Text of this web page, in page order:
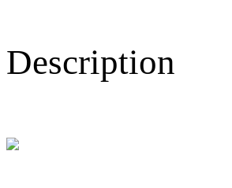
Description